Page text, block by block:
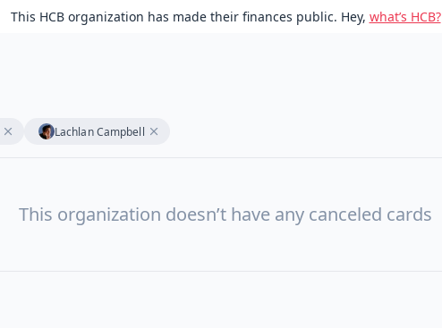
This HCB organization has made their finances public. Hey, what’s HCB?
Lachlan Campbell
This organization doesn’t have any canceled cards